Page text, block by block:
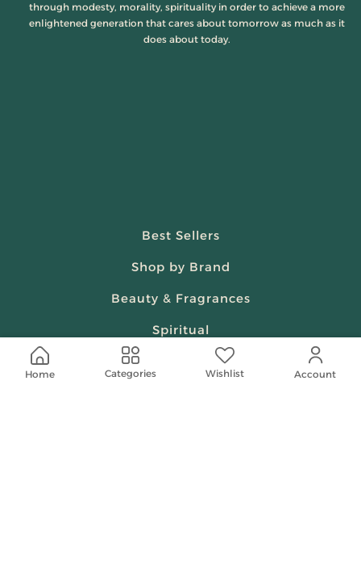
Home Categories Wishlist Account
through modesty, morality, spirituality in order to achieve a more
enlightened generation that cares about tomorrow as much as it
does about today.
Best Sellers
Shop by Brand
Beauty & Fragrances
Spiritual